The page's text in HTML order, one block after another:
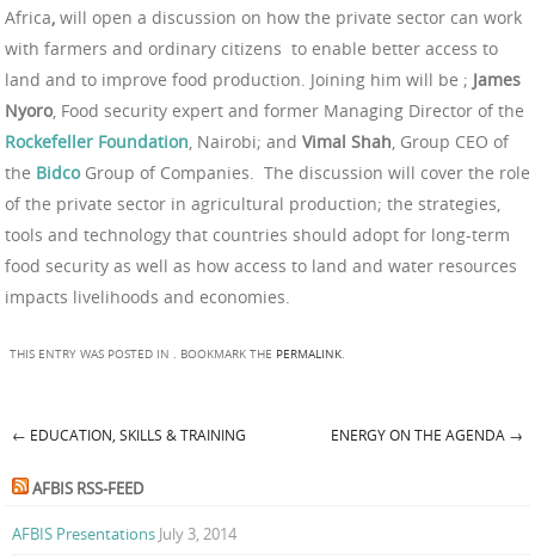
Africa, will open a discussion on how the private sector can work
with farmers and ordinary citizens to enable better access to
land and to improve food production. Joining him will be ; James
Nyoro, Food security expert and former Managing Director of the
Rockefeller Foundation, Nairobi; and Vimal Shah, Group CEO of
the BidcoGroup of Companies. The discussion will cover the role
of the private sector in agricultural production; the strategies,
tools and technology that countries should adopt for long-term
food security as well as how access to land and water resources
impacts livelihoods and economies.
THIS ENTRY WAS POSTED IN . BOOKMARK THE PERMALINK.
Post navigation
← EDUCATION, SKILLS & TRAINING ENERGY ON THE AGENDA →
AFBIS RSS-FEED
AFBIS Presentations July 3, 2014